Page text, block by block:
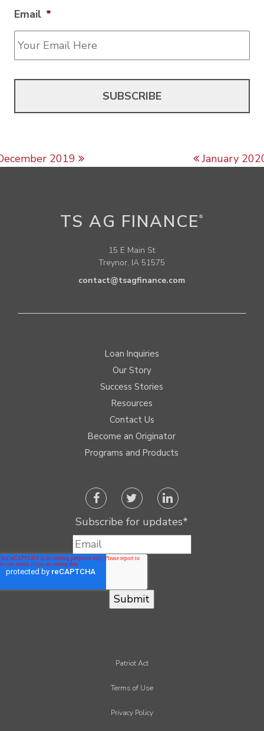
Email *
Post navigation
2019 January
TS AG FINANCE ®
15 E Main St
Treynor, IA 51575
contact@tsagfinance.com
Loan Inquiries
Our Story
Success Stories
Resources
Contact Us
Become an Originator
Programs and Products
Subscribe for updates*
Patriot Act
Terms of Use
Privacy Policy